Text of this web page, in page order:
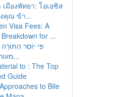
มืองพัทยา: โอเอซิส
คุณ ข้า...
Visa Fees: A
for ...
פִּי יוֹסֵר
מעוררים השרא...
to : The Top
Guide
to Bile